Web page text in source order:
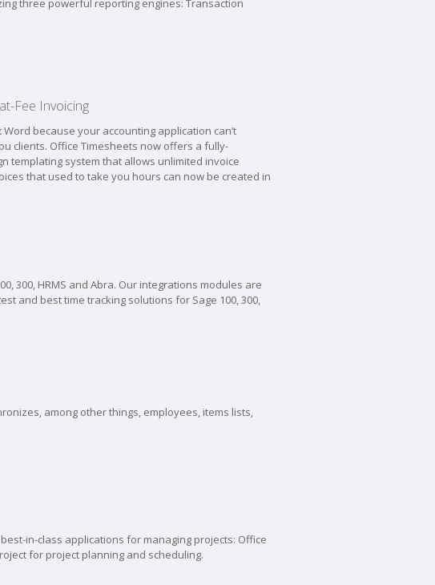
three powerful reporting engines: Transaction
Fee Invoicing
because your accounting application can’t
clients. Office Timesheets now offers a fully-
templating system that allows unlimited invoice
that used to take you hours can now be created in
300, HRMS and Abra. Our integrations modules are
and best time tracking solutions for Sage 100, 300,
among other things, employees, items lists,
in-class applications for managing projects: Office
for project planning and scheduling.